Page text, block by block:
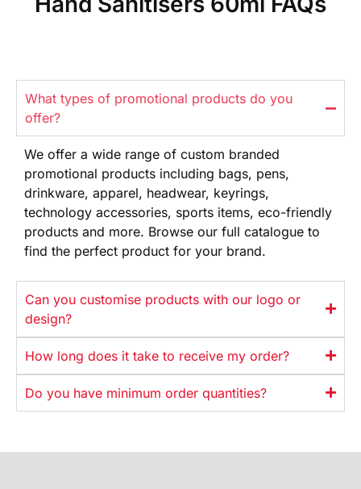
What types of promotional products do you
offer?
We offer a wide range of custom branded
promotional products including bags, pens,
drinkware, apparel, headwear, keyrings,
technology accessories, sports items, eco-friendly
products and more. Browse our full catalogue to
find the perfect product for your brand.
Can you customise products with our logo or
design?
How long does it take to receive my order?
Do you have minimum order quantities?